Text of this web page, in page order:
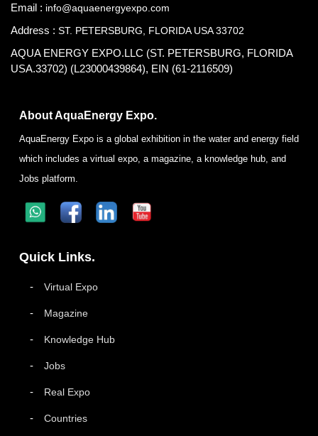
Email : info@aquaenergyexpo.com
Address : ST. PETERSBURG, FLORIDA USA 33702
AQUA ENERGY EXPO.LLC (ST. PETERSBURG, FLORIDA
USA.33702) (L23000439864), EIN (61-2116509)
About AquaEnergy Expo.
AquaEnergy Expo is a global exhibition in the water and energy field
which includes a virtual expo, a magazine, a knowledge hub, and
Jobs platform.
Quick Links.
Virtual Expo
Magazine
Knowledge Hub
Jobs
Real Expo
Countries